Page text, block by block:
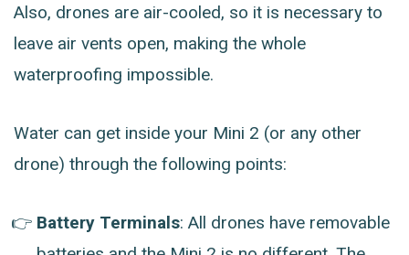
Also, drones are air-cooled, so it is necessary to
leave air vents open, making the whole
waterproofing impossible.
Water can get inside your Mini 2 (or any other
drone) through the following points:
Battery Terminals: All drones have removable